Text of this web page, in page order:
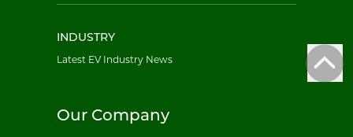
INDUSTRY
Latest EV Industry News
Our Company